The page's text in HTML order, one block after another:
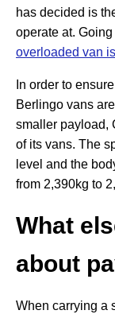
has decided is
operate at.
overloaded van
In order to
Berlingo vans
smaller payload,
of its vans. The
level and the
from 2,390kg to
What
about
When carrying a